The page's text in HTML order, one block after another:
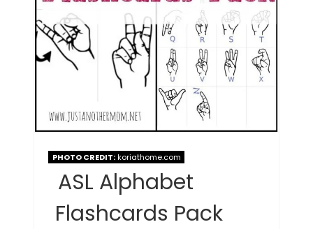
PHOTO CREDIT:koriathome.com
ASL Alphabet
Flashcards Pack